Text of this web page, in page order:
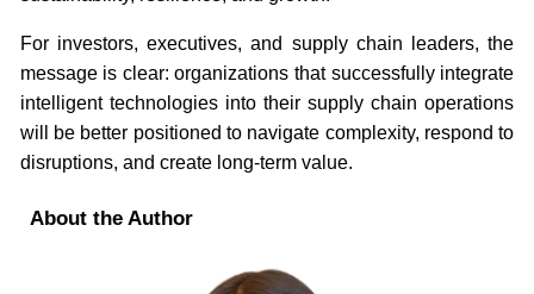
For investors, executives, and supply chain leaders, the
message is clear: organizations that successfully integrate
intelligent technologies into their supply chain operations
will be better positioned to navigate complexity, respond to
disruptions, and create long-term value.
About the Author